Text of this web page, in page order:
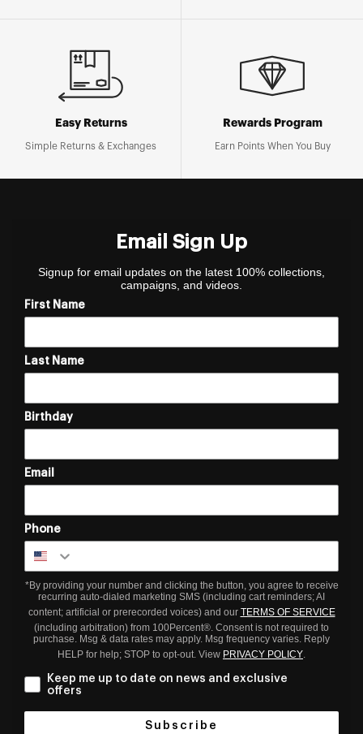
Easy Returns
Simple Returns & Exchanges
Rewards Program
Earn Points When You Buy
Email Sign Up
Signup for email updates on the latest 100% collections,
campaigns, and videos.
First Name
Last Name
Birthday
Email
Phone
*By providing your number and clicking the button, you agree to receive
recurring auto-dialed marketing SMS (including cart reminders; AI
content; artificial or prerecorded voices) and our TERMS OF SERVICE
(including arbitration) from 100Percent®. Consent is not required to
purchase. Msg & data rates may apply. Msg frequency varies. Reply
HELP for help; STOP to opt-out. View PRIVACY POLICY
Keep me up to date on news and exclusive
offers
Subscribe